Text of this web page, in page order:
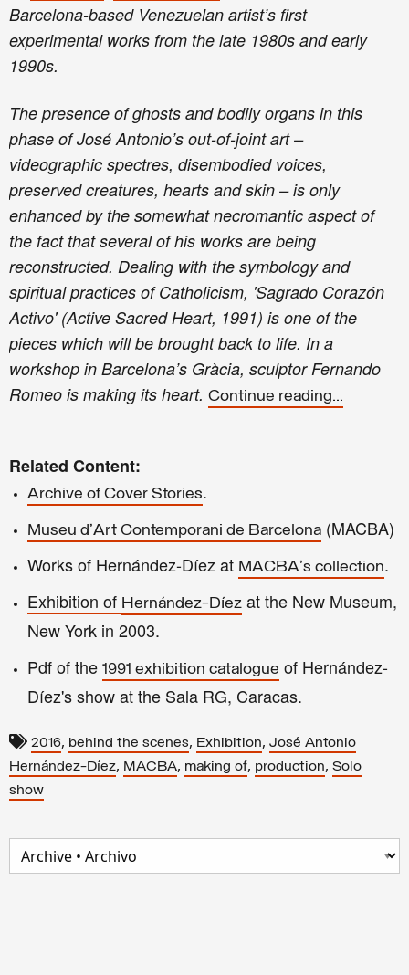
Barcelona-based Venezuelan artist’s first
experimental works from the late 1980s and early
1990s.
The presence of ghosts and bodily organs in this
phase of José Antonio’s out-of-joint art –
videographic spectres, disembodied voices,
preserved creatures, hearts and skin – is only
enhanced by the somewhat necromantic aspect of
the fact that several of his works are being
reconstructed. Dealing with the symbology and
spiritual practices of Catholicism, 'Sagrado Corazón
Activo' (Active Sacred Heart, 1991) is one of the
pieces which will be brought back to life. In a
workshop in Barcelona’s Gràcia, sculptor Fernando
Romeo is making its heart. Continue reading...
Related Content:
Archive of Cover Stories.
Museu d'Art Contemporani de Barcelona (MACBA)
Works of Hernández-Díez at MACBA's collection.
Exhibition of Hernández-Díez at the New Museum,
New York in 2003.
Pdf of the 1991 exhibition catalogue of Hernández-
Díez's show at the Sala RG, Caracas.
2016, behind the scenes, Exhibition, José Antonio
Hernández-Díez, MACBA, making of, production, Solo
show